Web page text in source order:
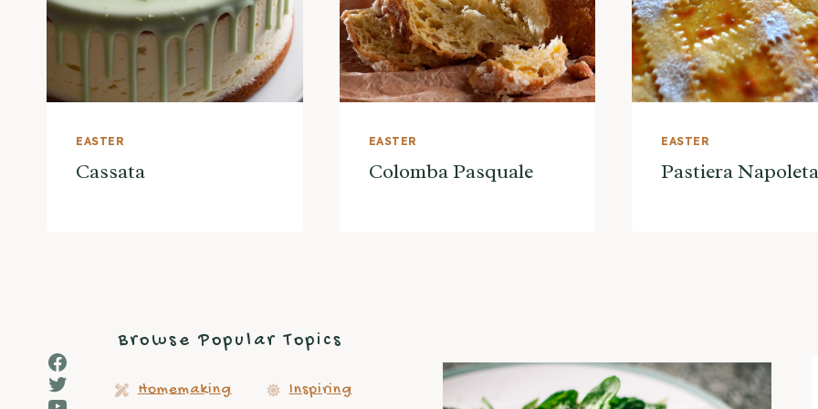
EASTER
Cassata
EASTER
Colomba Pasquale
EASTER
Pastiera
Facebook
Twitter
Browse Popular Topics
Homemaking Inspiring